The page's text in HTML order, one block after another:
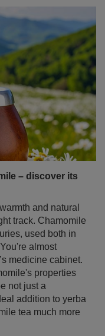
– discover its
and natural
track. Chamomile
almost
medicine cabinet.
properties
not just a
addition to yerba
tea much more